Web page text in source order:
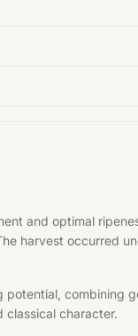
and optimal
harvest occurred
combining
classical character.